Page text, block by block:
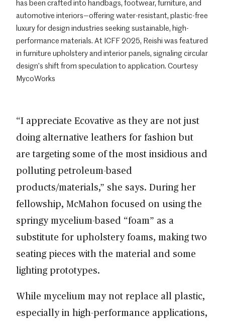
has been crafted into handbags, footwear, furniture, and
automotive interiors—offering water-resistant, plastic-free
luxury for design industries seeking sustainable, high-
performance materials. At ICFF 2025, Reishi was featured
in furniture upholstery and interior panels, signaling circular
design’s shift from speculation to application. Courtesy
MycoWorks
“I appreciate Ecovative as they are not just
doing alternative leathers for fashion but
are targeting some of the most insidious and
polluting petroleum-based
products/materials,” she says. During her
fellowship, McMahon focused on using the
springy mycelium-based “foam” as a
substitute for upholstery foams, making two
seating pieces with the material and some
lighting prototypes.
While mycelium may not replace all plastic,
especially in high-performance applications,